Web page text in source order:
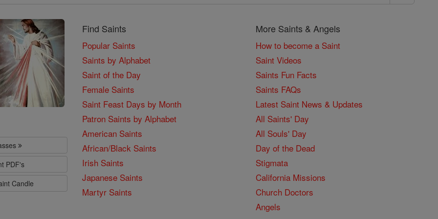
PDF's
Candle
Find Saints
Popular Saints
Saints by Alphabet
Saint of the Day
Female Saints
Saint Feast Days by Month
Patron Saints by Alphabet
American Saints
African/Black Saints
Irish Saints
Japanese Saints
Martyr Saints
More Saints & Angels
How to become a Saint
Saint Videos
Saints Fun Facts
Saints FAQs
Latest Saint News & Updates
All Saints' Day
All Souls' Day
Day of the Dead
Stigmata
California Missions
Church Doctors
Angels